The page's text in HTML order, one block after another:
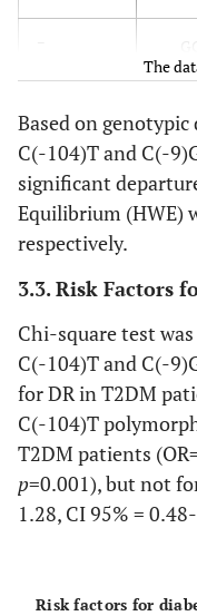
The
Based on
C(-104)T and C(-
significant
Equilibrium (HWE)
respectively.
3.3. Risk Factors
Chi-square test
C(-104)T and C(-
for DR in T2DM
C(-104)T
T2DM patients
p=0.001), but not
1.28, CI 95% =
Risk factors for